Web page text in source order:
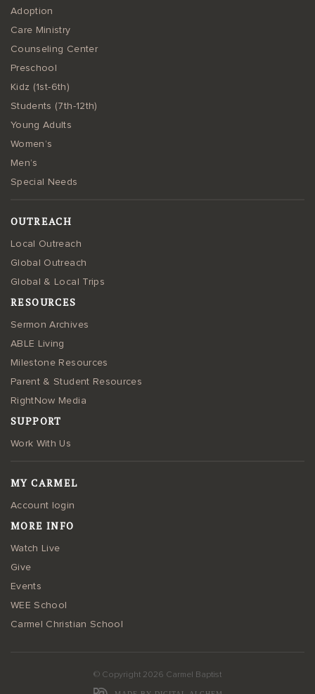
Adoption
Care Ministry
Counseling Center
Preschool
Kidz (1st-6th)
Students (7th-12th)
Young Adults
Women’s
Men’s
Special Needs
OUTREACH
Local Outreach
Global Outreach
Global & Local Trips
RESOURCES
Sermon Archives
ABLE Living
Milestone Resources
Parent & Student Resources
RightNow Media
SUPPORT
Work With Us
MY CARMEL
Account login
MORE INFO
Watch Live
Give
Events
WEE School
Carmel Christian School
© Copyright 2026 Carmel Baptist